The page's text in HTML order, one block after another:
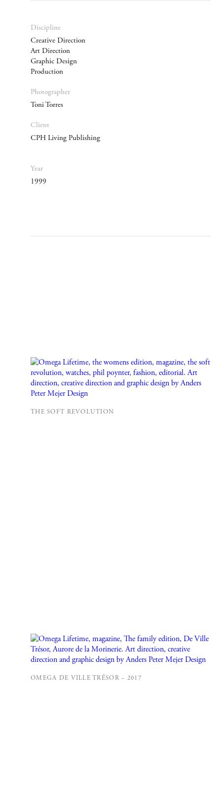
Discipline
Creative Direction
Art Direction
Graphic Design
Production
Photographer
Toni Torres
Client
CPH Living Publishing
Year
1999
THE SOFT REVOLUTION
OMEGA DE VILLE TRÉSOR – 2017